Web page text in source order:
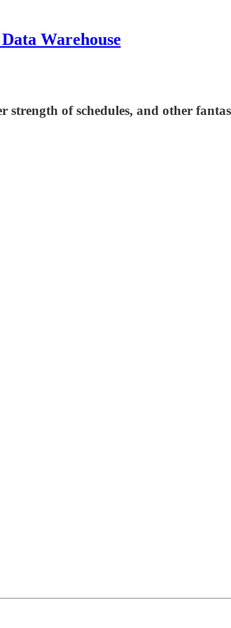
Warehouse
of schedules, and other